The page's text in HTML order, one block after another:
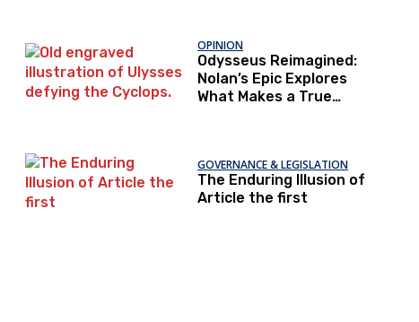
OPINION
Odysseus Reimagined:
Nolan’s Epic Explores
What Makes a True
GOVERNANCE & LEGISLATION
The Enduring Illusion of
Article the first